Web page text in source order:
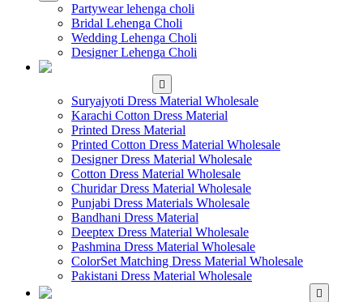
Partywear lehenga choli
Bridal Lehenga Choli
Wedding Lehenga Choli
Designer Lehenga Choli
Suryajyoti Dress Material Wholesale
Karachi Cotton Dress Material
Printed Dress Material
Printed Cotton Dress Material Wholesale
Designer Dress Material Wholesale
Cotton Dress Material Wholesale
Churidar Dress Material Wholesale
Punjabi Dress Materials Wholesale
Bandhani Dress Material
Deeptex Dress Material Wholesale
Pashmina Dress Material Wholesale
ColorSet Matching Dress Material Wholesale
Pakistani Dress Material Wholesale